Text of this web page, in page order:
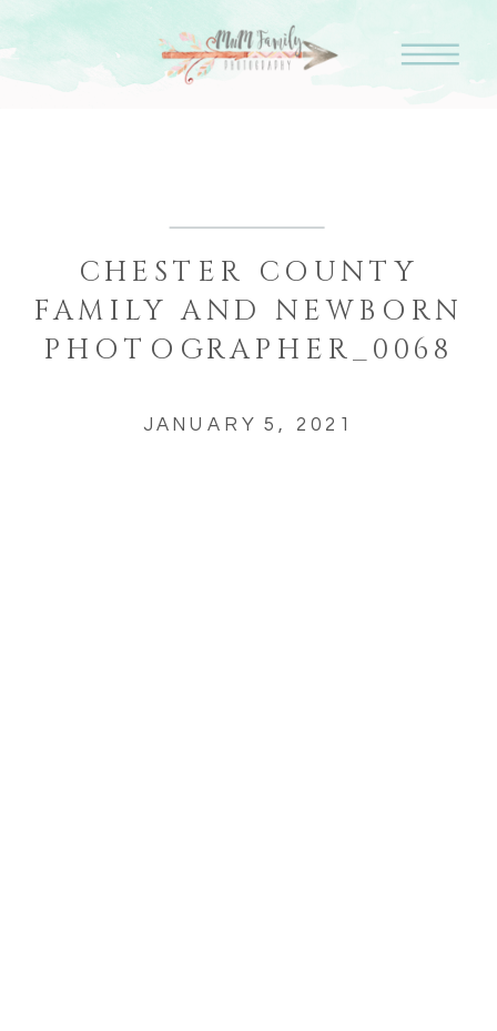
CHESTER COUNTY
FAMILY AND NEWBORN
PHOTOGRAPHER_0068
JANUARY 5, 2021